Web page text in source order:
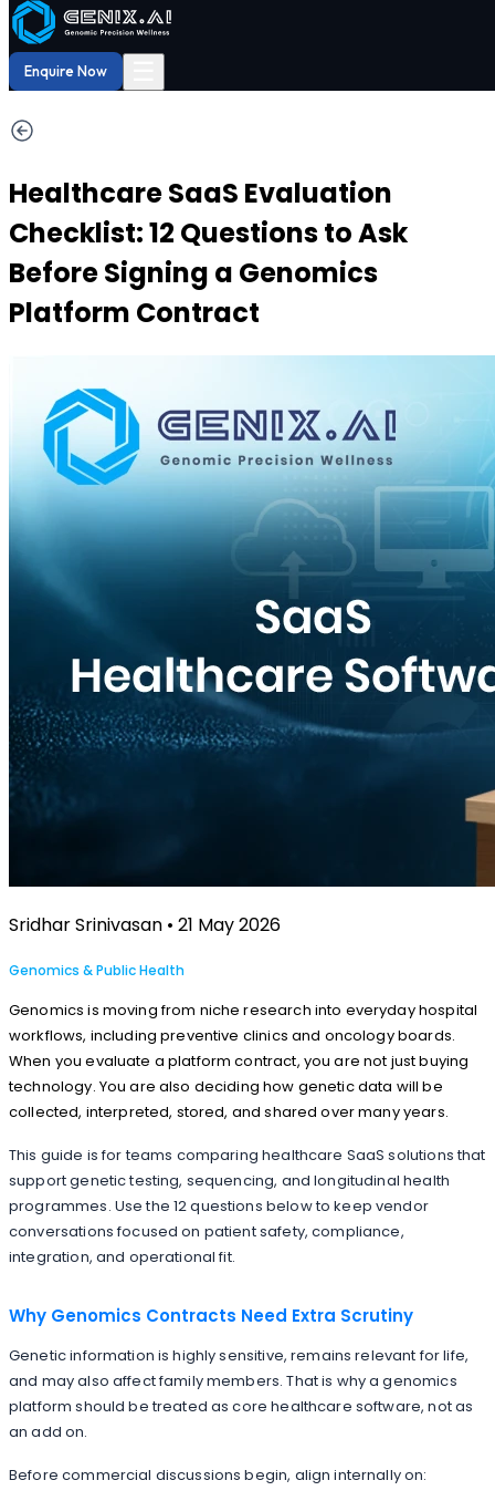
Shop Order now
Enquire Now29% OFF
Shop ourDNA Reports
Healthcare SaaS Evaluation
Checklist: 12 Questions to Ask
Before Signing a Genomics
Platform Contract
Sridhar Srinivasan • 21 May 2026
Genomics & Public Health
Genomics is moving from niche research into everyday hospital
workflows, including preventive clinics and oncology boards.
When you evaluate a platform contract, you are not just buying
technology. You are also deciding how genetic data will be
collected, interpreted, stored, and shared over many years.
This guide is for teams comparing healthcare SaaS solutions that
support genetic testing, sequencing, and longitudinal health
programmes. Use the 12 questions below to keep vendor
conversations focused on patient safety, compliance,
integration, and operational fit.
Why Genomics Contracts Need Extra Scrutiny
Genetic information is highly sensitive, remains relevant for life,
and may also affect family members. That is why a genomics
platform should be treated as core healthcare software, not as
an add on.
Before commercial discussions begin, align internally on: